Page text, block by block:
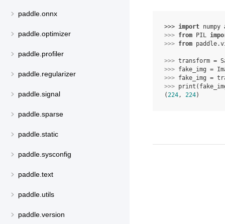
paddle.onnx
paddle.optimizer
paddle.profiler
paddle.regularizer
paddle.signal
paddle.sparse
paddle.static
paddle.sysconfig
paddle.text
paddle.utils
paddle.version
>>> import numpy
>>> from PIL
>>> from
>>> transform =
>>> fake_img =
>>> fake_img =
>>> print (
(224, 224)